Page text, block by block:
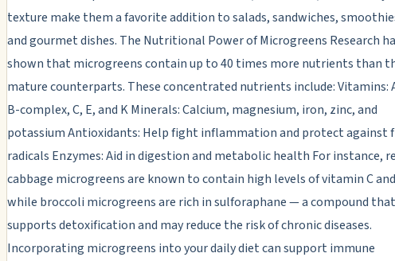
texture make them a favorite addition to salads, sandwiches,
and gourmet dishes. The Nutritional Power of Microgreens Research
shown that microgreens contain up to 40 times more nutrients than
mature counterparts. These concentrated nutrients include: Vitamins:
B-complex, C, E, and K Minerals: Calcium, magnesium, iron, zinc, and
potassium Antioxidants: Help fight inflammation and protect against
radicals Enzymes: Aid in digestion and metabolic health For instance,
cabbage microgreens are known to contain high levels of vitamin C
while broccoli microgreens are rich in sulforaphane — a compound that
supports detoxification and may reduce the risk of chronic diseases.
Incorporating microgreens into your daily diet can support immune